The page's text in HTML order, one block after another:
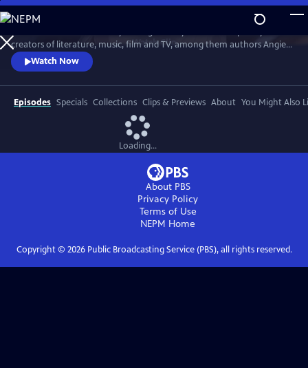
Skip
to
Main
Content
WatchClip
creators of literature, music, film and TV, among them authors Angie
Thomas, Jesmyn Ward and David Joy; poet Jericho Brown; songwriters
Lyle Lovett, Tarriona “Tank” Ball, Jason Isbell and Justin Moore;
songwriter/actor Mary Steenburgen; songwriter/screenwriter/actor
Billy Bob Thornton; and screenwriters Qui Nguyen and Michael
Waldron.
Watch Now
Episodes Specials Collections Clips & Previews About You Might Also
Loading...
About PBS
Privacy Policy
Terms of Use
NEPM Home
Copyright © 2026Public Broadcasting Service (PBS), all rights reserved.